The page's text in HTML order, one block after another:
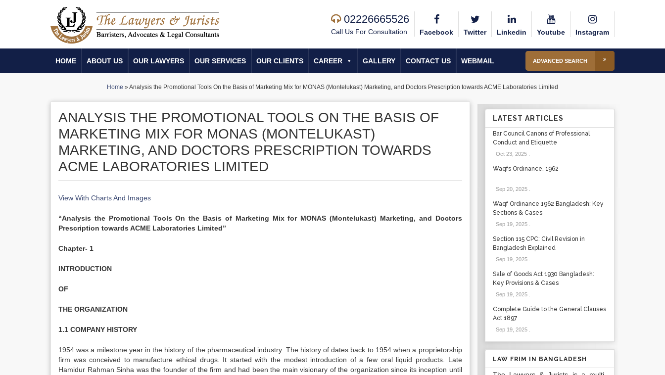
02226665526
Call Us For Consultation Facebook Twitter Linkedin Youtube Instagram
HOME ABOUT US OUR LAWYERS OUR SERVICES OUR CLIENTS CAREER GALLERY CONTACT US WEBMAIL ADVANCED SEARCH
Home »Analysis the Promotional Tools On the Basis of Marketing Mix for MONAS (Montelukast) Marketing, and Doctors Prescription towards ACME Laboratories Limited
ANALYSIS THE PROMOTIONAL TOOLS ON THE BASIS OF
MARKETING MIX FOR MONAS (MONTELUKAST)
MARKETING, AND DOCTORS PRESCRIPTION TOWARDS
ACME LABORATORIES LIMITED
View With Charts And Images
“Analysis the Promotional Tools On the Basis of Marketing Mix for MONAS (Montelukast) Marketing, and Doctors
Prescription towards ACME Laboratories Limited”
Chapter- 1
INTRODUCTION
OF
THE ORGANIZATION
1.1 COMPANY HISTORY
1954 was a milestone year in the history of the pharmaceutical industry. The history of dates back to 1954 when a proprietorship
firm was conceived to manufacture ethical drugs. It started with the modest introduction of a few oral liquid products. Late
Hamidur Rahman Sinha was the founder of the firm and had been the main visionary of the organization since its inception until
LATEST ARTICLES
Bar Council Canons of Professional
Conduct and Etiquette
Oct 23, 2025.
Waqfs Ordinance, 1962
Sep 20, 2025.
Waqf Ordinance 1962 Bangladesh: Key
Sections & Cases
Sep 19, 2025.
Section 115 CPC: Civil Revision in
Bangladesh Explained
Sep 19, 2025.
Sale of Goods Act 1930 Bangladesh:
Key Provisions & Cases
Sep 19, 2025.
Complete Guide to the General Clauses
Act 1897
Sep 19, 2025.
LAW FRIM IN BANGLADESH